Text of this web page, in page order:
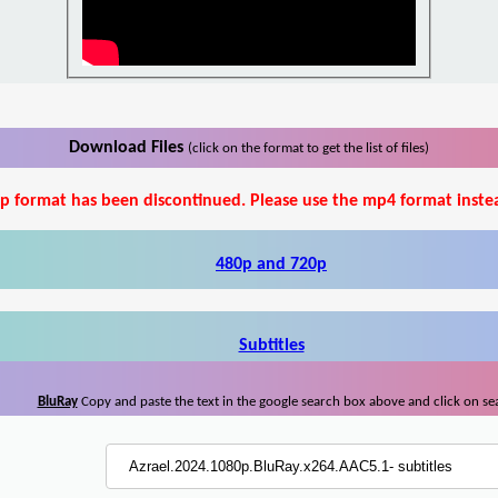
Download Files (click on the format to get the list of files)
format has been discontinued. Please use the mp4 format
480p and 720p
Subtitles
BluRay Copy and paste the text in the google search box above and click on